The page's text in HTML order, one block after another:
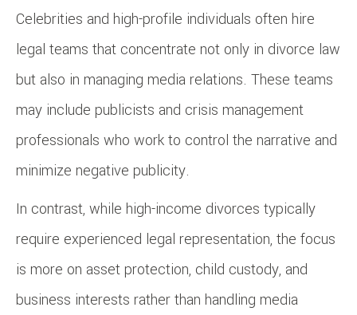
Celebrities and high-profile individuals often hire
legal teams that concentrate not only in divorce law
but also in managing media relations. These teams
may include publicists and crisis management
professionals who work to control the narrative and
minimize negative publicity.
In contrast, while high-income divorces typically
require experienced legal representation, the focus
is more on asset protection, child custody, and
business interests rather than handling media